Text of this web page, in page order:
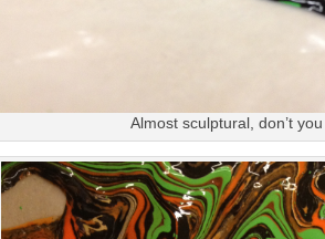
Almost sculptural, don’t